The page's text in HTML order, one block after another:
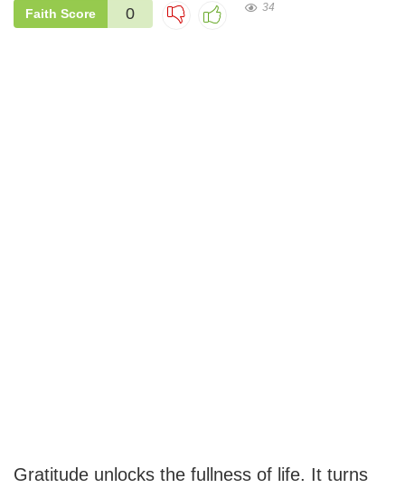
Faith Score 0 34
Gratitude unlocks the fullness of life. It turns